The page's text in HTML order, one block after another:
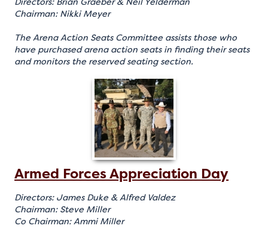
Chairman: Nikki Meyer
The Arena Action Seats Committee assists those who
have purchased arena action seats in finding their seats
and monitors the reserved seating section.
Armed Forces Appreciation Day
Directors: James Duke & Alfred Valdez
Chairman: Steve Miller
Co Chairman: Ammi Miller